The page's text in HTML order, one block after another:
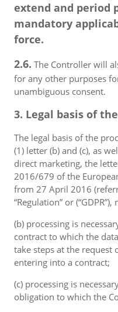
extend and period
mandatory
force.
2.6. The Controller will
for any other purposes
unambiguous consent.
3. Legal basis of
The legal basis of the
(1) letter (b) and (c), as
direct marketing, the
2016/679 of the
from 27 April 2016
“Regulation” or (“GDPR”),
(b) processing is
contract to which the
take steps at the request
entering into a contract;
(c) processing is
obligation to which the